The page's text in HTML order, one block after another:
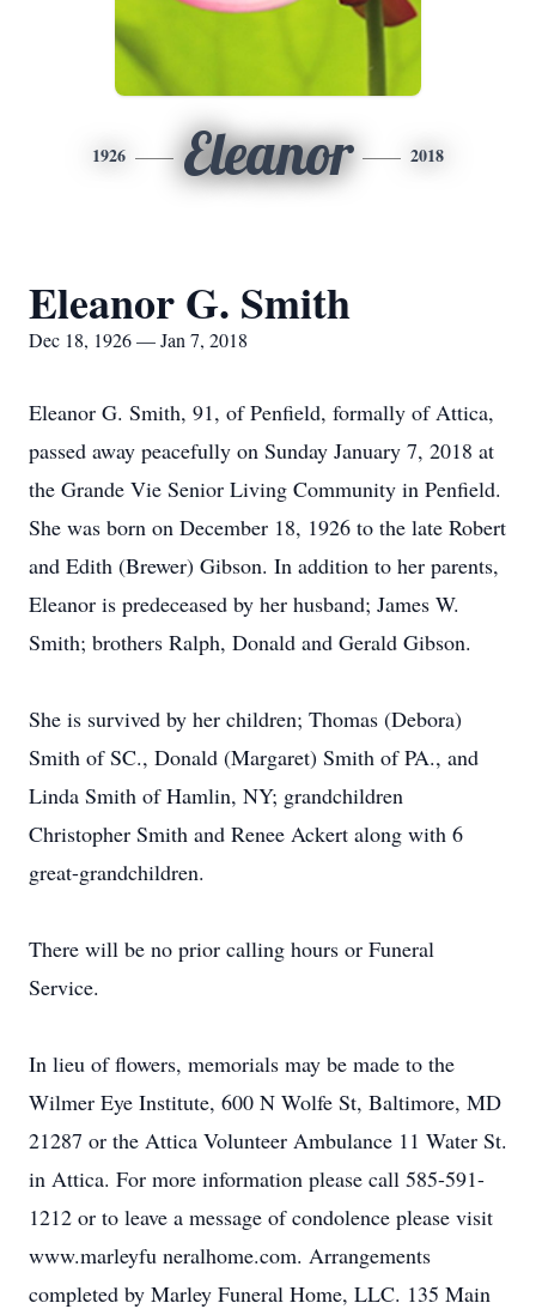
1926 Eleanor 2018
Eleanor G. Smith
Dec 18, 1926 — Jan 7, 2018
Eleanor G. Smith, 91, of Penfield, formally of Attica,
passed away peacefully on Sunday January 7, 2018 at
the Grande Vie Senior Living Community in Penfield.
She was born on December 18, 1926 to the late Robert
and Edith (Brewer) Gibson. In addition to her parents,
Eleanor is predeceased by her husband; James W.
Smith; brothers Ralph, Donald and Gerald Gibson.
She is survived by her children; Thomas (Debora)
Smith of SC., Donald (Margaret) Smith of PA., and
Linda Smith of Hamlin, NY; grandchildren
Christopher Smith and Renee Ackert along with 6
great-grandchildren.
There will be no prior calling hours or Funeral
Service.
In lieu of flowers, memorials may be made to the
Wilmer Eye Institute, 600 N Wolfe St, Baltimore, MD
21287 or the Attica Volunteer Ambulance 11 Water St.
in Attica. For more information please call 585-591-
1212 or to leave a message of condolence please visit
www.marleyfu neralhome.com. Arrangements
completed by Marley Funeral Home, LLC. 135 Main